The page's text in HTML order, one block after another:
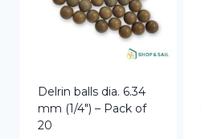
Delrin balls dia. 6.34
mm (1/4″) – Pack of
20